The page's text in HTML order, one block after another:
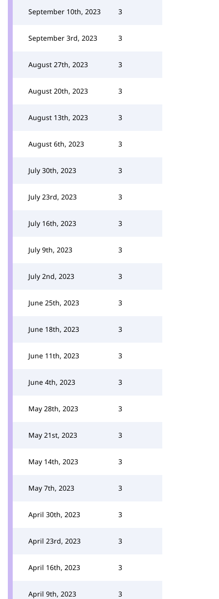
September 10th, 2023 3
September 3rd, 2023 3
August 27th, 2023 3
August 20th, 2023 3
August 13th, 2023 3
August 6th, 2023 3
July 30th, 2023 3
July 23rd, 2023 3
July 16th, 2023 3
July 9th, 2023 3
July 2nd, 2023 3
June 25th, 2023 3
June 18th, 2023 3
June 11th, 2023 3
June 4th, 2023 3
May 28th, 2023 3
May 21st, 2023 3
May 14th, 2023 3
May 7th, 2023 3
April 30th, 2023 3
April 23rd, 2023 3
April 16th, 2023 3
April 9th, 2023 3